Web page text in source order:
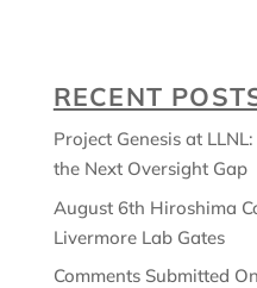
RECENT
Project Genesis at
the Next Oversight Gap
August 6th Hiroshima
Livermore Lab Gates
Comments Submitted